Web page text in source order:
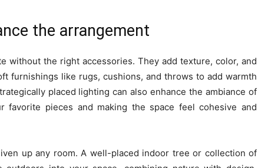
the arrangement
without the right accessories. They add texture, color, and
furnishings like rugs, cushions, and throws to add warmth
placed lighting can also enhance the ambiance of
favorite pieces and making the space feel cohesive and
up any room. A well-placed indoor tree or collection of